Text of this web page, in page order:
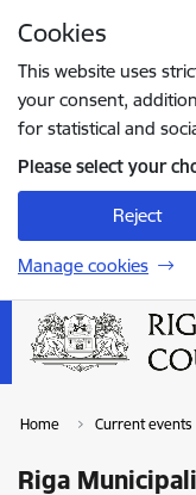
Cookies
This website uses
your consent,
for statistical and
Please select your
Reject
Manage cookies
Home Current events
Riga